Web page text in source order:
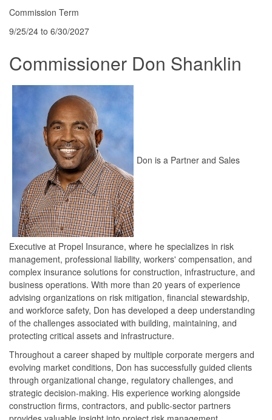
Commission Term
9/25/24 to 6/30/2027
Commissioner Don Shanklin
Don is a Partner and Sales
Executive at Propel Insurance, where he specializes in risk
management, professional liability, workers' compensation, and
complex insurance solutions for construction, infrastructure, and
business operations. With more than 20 years of experience
advising organizations on risk mitigation, financial stewardship,
and workforce safety, Don has developed a deep understanding
of the challenges associated with building, maintaining, and
protecting critical assets and infrastructure.
Throughout a career shaped by multiple corporate mergers and
evolving market conditions, Don has successfully guided clients
through organizational change, regulatory challenges, and
strategic decision-making. His experience working alongside
construction firms, contractors, and public-sector partners